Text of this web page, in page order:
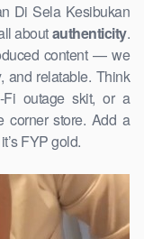
Di Sela Kesibukan
aboutauthenticity.
content — we
and relatable. Think
outage skit, or a
store. Add a
FYP gold.